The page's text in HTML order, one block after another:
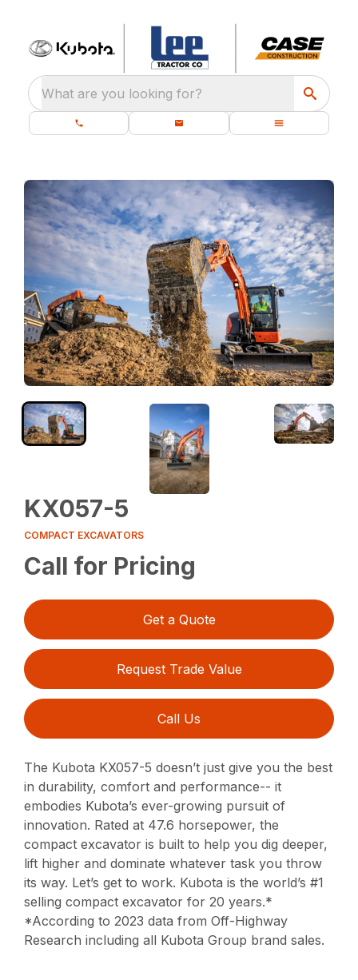
What are you looking for?
KX057-5
COMPACT EXCAVATORS
Call for Pricing
Get a Quote
Request Trade Value
Call Us
The Kubota KX057-5 doesn’t just give you the best
in durability, comfort and performance-- it
embodies Kubota’s ever-growing pursuit of
innovation. Rated at 47.6 horsepower, the
compact excavator is built to help you dig deeper,
lift higher and dominate whatever task you throw
its way. Let’s get to work. Kubota is the world’s #1
selling compact excavator for 20 years.*
*According to 2023 data from Off-Highway
Research including all Kubota Group brand sales.